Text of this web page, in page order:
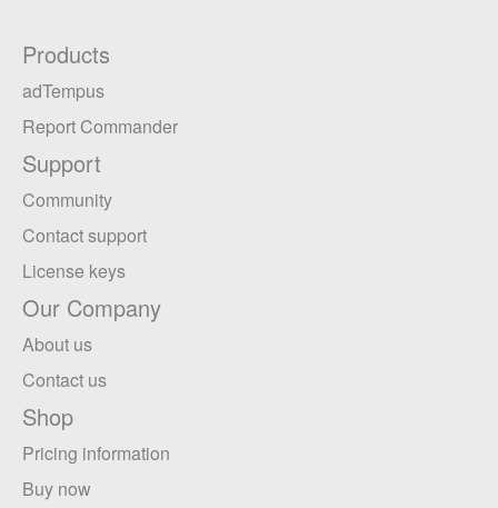
Products
adTempus
Report Commander
Support
Community
Contact support
License keys
Our Company
About us
Contact us
Shop
Pricing information
Buy now